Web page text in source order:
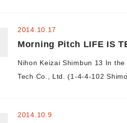
Morning Pitch LIFE IS
2014.10.17
Nihon Keizai Shimbun 13 In
Tech Co., Ltd. (1-4-4-102
2014.10.9